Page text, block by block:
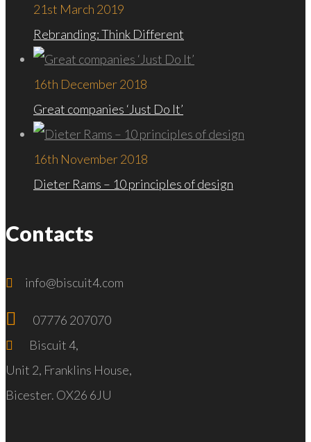
21st March 2019
Rebranding: Think Different
16th December 2018
Great companies ‘Just Do It’
16th November 2018
Dieter Rams – 10 principles of design
Contacts
info@biscuit4.com
07776 207070
Biscuit 4,
Unit 2, Franklins House,
Bicester. OX26 6JU